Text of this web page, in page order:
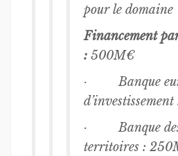
pour le
Financement
: 500M€
· Banque
· Banque
territoires :